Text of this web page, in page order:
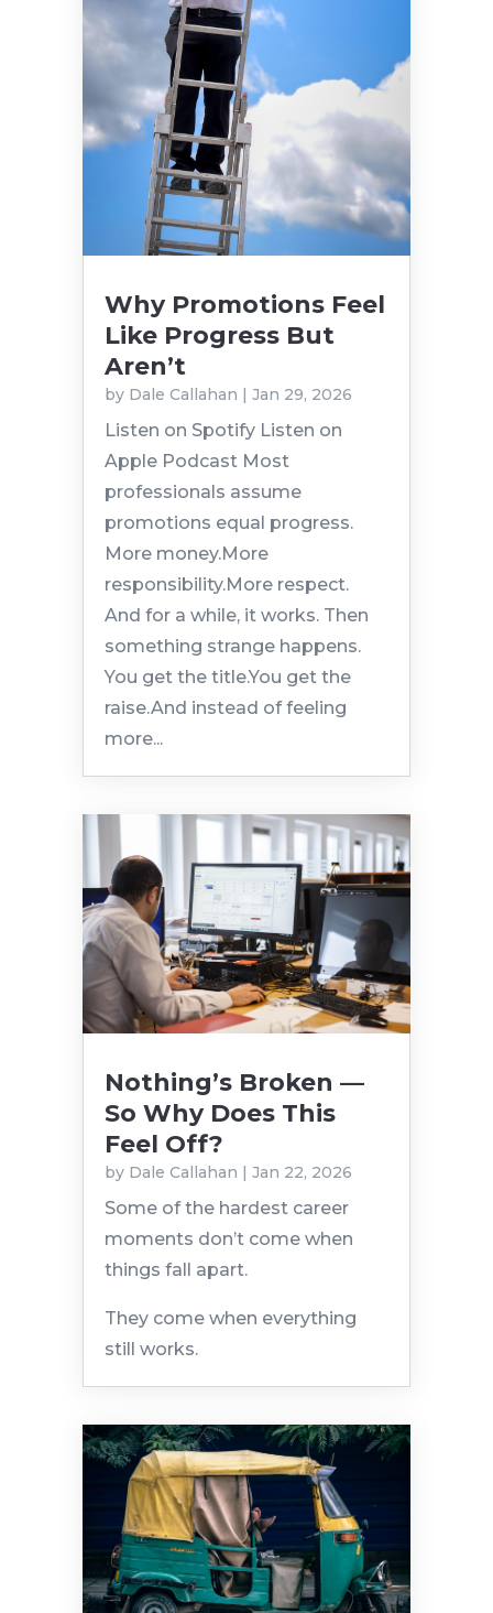
Why Promotions Feel
Like Progress But
Aren’t
by Dale Callahan | Jan 29, 2026
Listen on Spotify Listen on
Apple Podcast Most
professionals assume
promotions equal progress.
More money.More
responsibility.More respect.
And for a while, it works. Then
something strange happens.
You get the title.You get the
raise.And instead of feeling
more...
Nothing’s Broken —
So Why Does This
Feel Off?
by Dale Callahan | Jan 22, 2026
Some of the hardest career
moments don’t come when
things fall apart.
They come when everything
still works.